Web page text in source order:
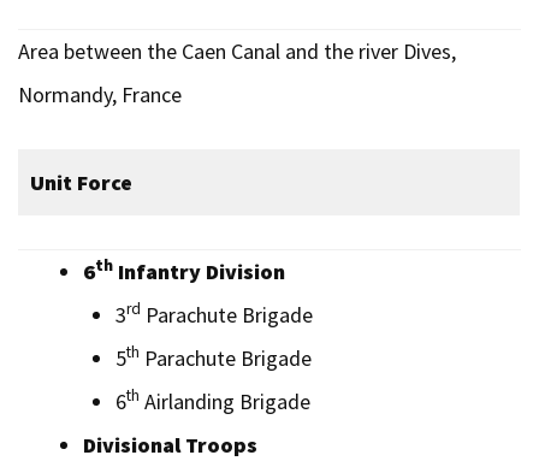
Area between the Caen Canal and the river Dives,
Normandy, France
Unit Force
6th Infantry Division
3rd Parachute Brigade
5th Parachute Brigade
6th Airlanding Brigade
Divisional Troops